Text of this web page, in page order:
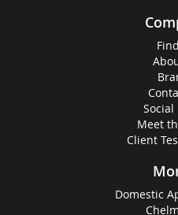
Social
Meet
Client
Domestic